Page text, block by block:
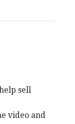
sell
video and